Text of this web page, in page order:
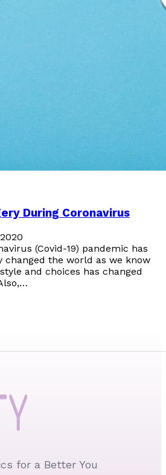
During Coronavirus
(Covid-19) pandemic has
changed the world as we know
and choices has changed
for a Better You